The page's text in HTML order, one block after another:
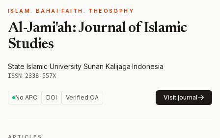
ISLAM. BAHAI FAITH. THEOSOPHY
Al-Jami'ah: Journal of Islamic
Studies
State Islamic University Sunan Kalijaga·Indonesia·
ISSN 2338-557X
No APC DOI Verified OA Visit journal